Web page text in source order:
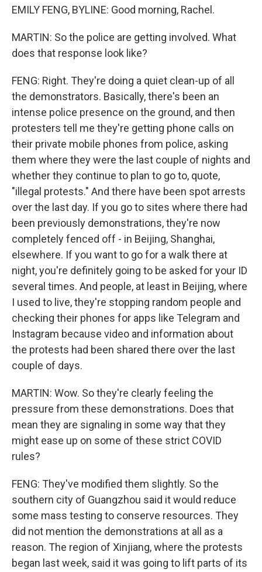
EMILY FENG, BYLINE: Good morning, Rachel.
MARTIN: So the police are getting involved. What
does that response look like?
FENG: Right. They're doing a quiet clean-up of all
the demonstrators. Basically, there's been an
intense police presence on the ground, and then
protesters tell me they're getting phone calls on
their private mobile phones from police, asking
them where they were the last couple of nights and
whether they continue to plan to go to, quote,
"illegal protests." And there have been spot arrests
over the last day. If you go to sites where there had
been previously demonstrations, they're now
completely fenced off - in Beijing, Shanghai,
elsewhere. If you want to go for a walk there at
night, you're definitely going to be asked for your ID
several times. And people, at least in Beijing, where
I used to live, they're stopping random people and
checking their phones for apps like Telegram and
Instagram because video and information about
the protests had been shared there over the last
couple of days.
MARTIN: Wow. So they're clearly feeling the
pressure from these demonstrations. Does that
mean they are signaling in some way that they
might ease up on some of these strict COVID
rules?
FENG: They've modified them slightly. So the
southern city of Guangzhou said it would reduce
some mass testing to conserve resources. They
did not mention the demonstrations at all as a
reason. The region of Xinjiang, where the protests
began last week, said it was going to lift parts of its